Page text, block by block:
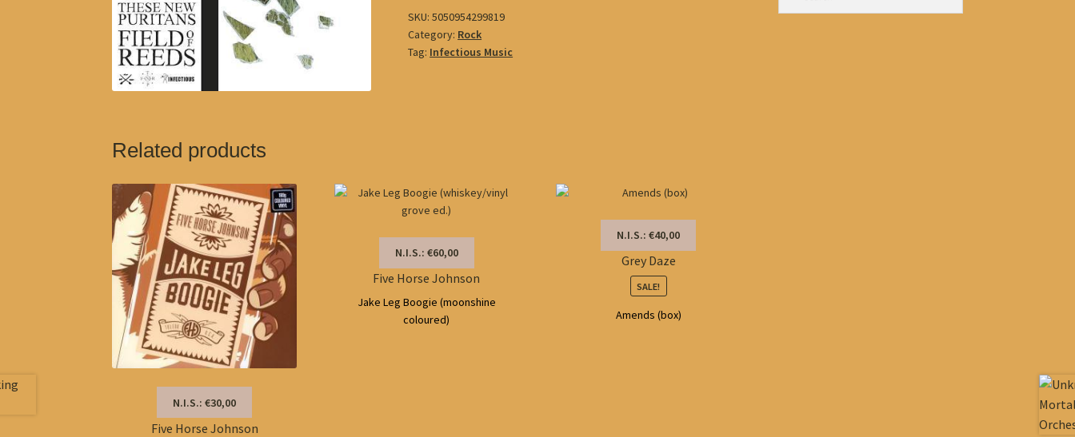
SKU:5050954299819
Category: Rock
Tag: Infectious Music
Related products
N.I.S.: €30,00
Five Horse Johnson
N.I.S.: €60,00
Five Horse Johnson
Jake Leg Boogie (moonshine
coloured)
N.I.S.: €40,00
Grey Daze
SALE!
Amends (box)